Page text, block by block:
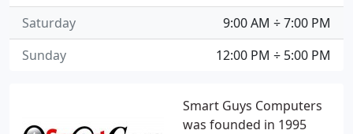
Smart Guys Computers
was founded in 1995
9:00 AM ÷ 7:00 PM
Saturday
12:00 PM ÷ 5:00 PM
Sunday